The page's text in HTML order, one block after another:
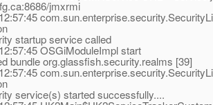
jmxrmi
startup service called
OSGiModuleImpl start
bundle org.glassfish.security.realms [39]
service(s) started successfully....